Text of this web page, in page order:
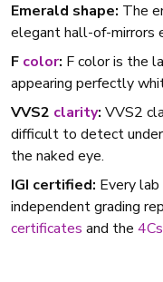
Emerald shape: The
elegant hall-of-mirrors
F color: F color is the
appearing perfectly
VVS2 clarity: VVS2
difficult to detect
the naked eye.
IGI certified: Every
independent grading
certificates and the